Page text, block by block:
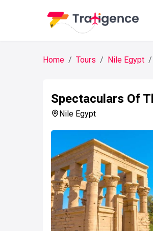
Home Tours Nile Egypt
Spectaculars Of
Nile Egypt